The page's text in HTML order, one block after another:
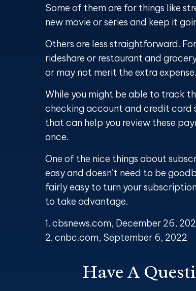
Some of them are for things like
new movie or series and keep it
Others are less straightforward.
rideshare or restaurant and
or may not merit the extra expense.
While you might be able to track
checking account and credit card
that can help you review these
once.
One of the nice things about
easy and doesn’t need to be
fairly easy to turn your
to take advantage.
1. cbsnews.com, December 26,
2. cnbc.com, September 6, 2022
Have A